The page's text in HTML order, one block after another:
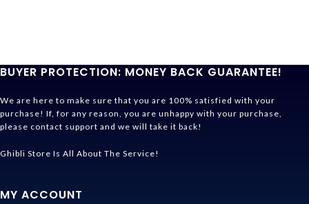
BUYER PROTECTION: MONEY BACK GUARANTEE!
We are here to make sure that you are 100% satisfied with your
purchase! If, for any reason, you are unhappy with your purchase,
please contact support and we will take it back!
Ghibli Store Is All About The Service!
MY ACCOUNT